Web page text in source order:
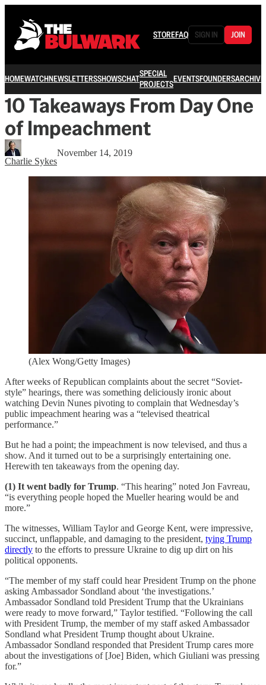
STOREFAQ SIGN IN JOIN
HOMEWATCHNEWSLETTERSSHOWSCHATSPECIAL
PROJECTSEVENTSFOUNDERSARCHIVE
10 Takeaways From Day One
of Impeachment
Charlie Sykes
November 14, 2019
(Alex Wong/Getty Images)
After weeks of Republican complaints about the secret “Soviet-
style” hearings, there was something deliciously ironic about
watching Devin Nunes pivoting to complain that Wednesday’s
public impeachment hearing was a “televised theatrical
performance.”
But he had a point; the impeachment is now televised, and thus a
show. And it turned out to be a surprisingly entertaining one.
Herewith ten takeaways from the opening day.
(1) It went badly for Trump. “This hearing” noted Jon Favreau,
“is everything people hoped the Mueller hearing would be and
more.”
The witnesses, William Taylor and George Kent, were impressive,
succinct, unflappable, and damaging to the president, tying Trump
directly to the efforts to pressure Ukraine to dig up dirt on his
political opponents.
“The member of my staff could hear President Trump on the phone
asking Ambassador Sondland about ‘the investigations.’
Ambassador Sondland told President Trump that the Ukrainians
were ready to move forward,” Taylor testified. “Following the call
with President Trump, the member of my staff asked Ambassador
Sondland what President Trump thought about Ukraine.
Ambassador Sondland responded that President Trump cares more
about the investigations of [Joe] Biden, which Giuliani was pressing
for.”